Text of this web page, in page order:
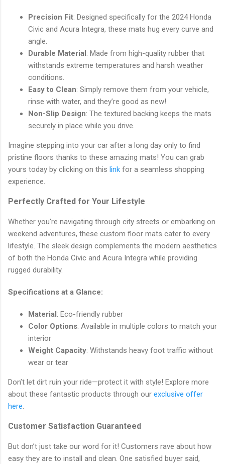
Precision Fit: Designed specifically for the 2024 Honda
Civic and Acura Integra, these mats hug every curve and
angle.
Durable Material: Made from high-quality rubber that
withstands extreme temperatures and harsh weather
conditions.
Easy to Clean: Simply remove them from your vehicle,
rinse with water, and they’re good as new!
Non-Slip Design: The textured backing keeps the mats
securely in place while you drive.
Imagine stepping into your car after a long day only to find
pristine floors thanks to these amazing mats! You can grab
yours today by clicking on this link for a seamless shopping
experience.
Perfectly Crafted for Your Lifestyle
Whether you're navigating through city streets or embarking on
weekend adventures, these custom floor mats cater to every
lifestyle. The sleek design complements the modern aesthetics
of both the Honda Civic and Acura Integra while providing
rugged durability.
Specifications at a Glance:
Material: Eco-friendly rubber
Color Options: Available in multiple colors to match your
interior
Weight Capacity: Withstands heavy foot traffic without
wear or tear
Don’t let dirt ruin your ride—protect it with style! Explore more
about these fantastic products through our exclusive offer
here
Customer Satisfaction Guaranteed
But don’t just take our word for it! Customers rave about how
easy they are to install and clean. One satisfied buyer said,